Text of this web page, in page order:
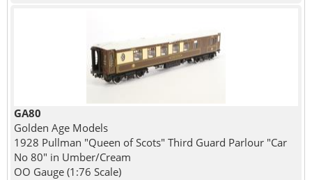
GA80
Golden Age Models
1928 Pullman "Queen of Scots" Third Guard Parlour "Car
No 80" in Umber/Cream
OO Gauge (1:76 Scale)